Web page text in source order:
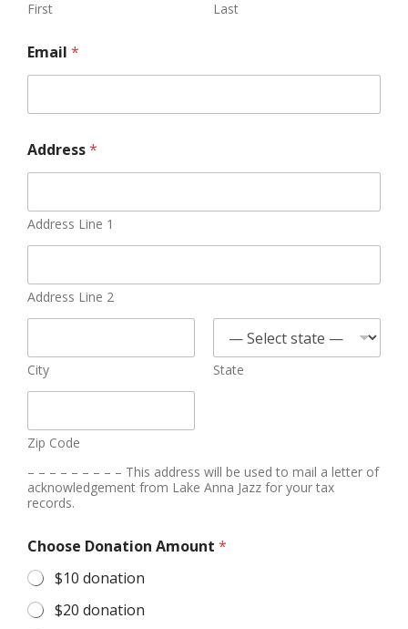
First Last
Email *
Address*
Address Line 1
Address Line 2
City State
Zip Code
– – – – – – – – – This address will be used to mail a letter of
acknowledgement from Lake Anna Jazz for your tax
records.
Choose Donation Amount *
$10 donation
$20 donation